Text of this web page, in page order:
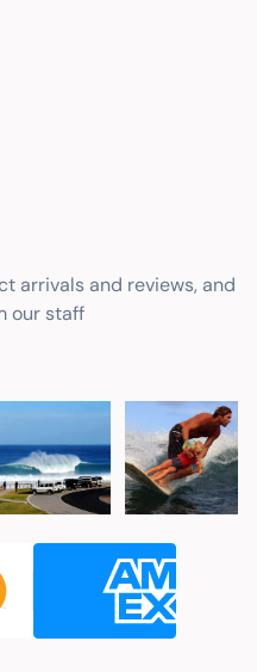
arrivals and reviews, and
our staff